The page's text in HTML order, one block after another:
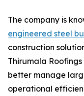
The company is
engineered steel
construction
Thirumala
better manage
operational